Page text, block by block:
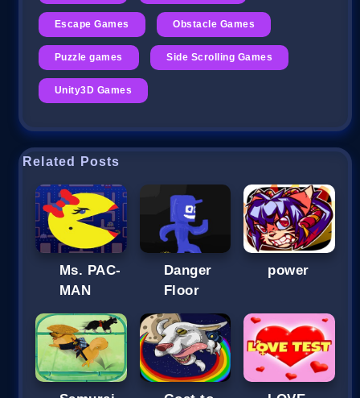
Escape Games Obstacle Games
Puzzle games Side Scrolling Games
Unity3D Games
Related Posts
Ms. PAC-
MAN
Danger
Floor
power